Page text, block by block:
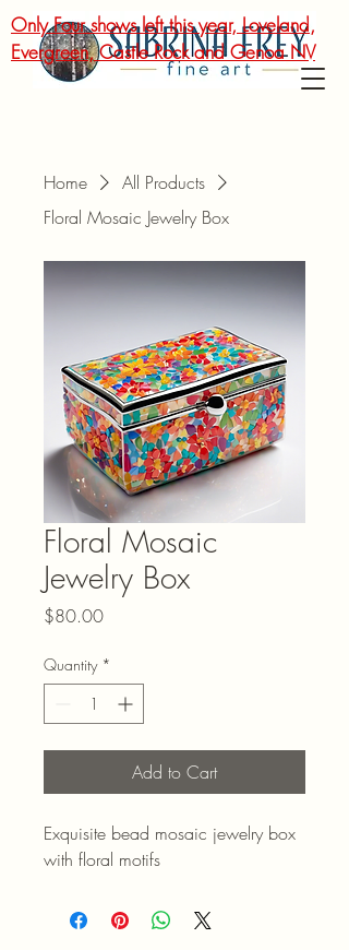
Only Four shows left this year, Loveland,
Evergreen, Castle Rock and Genoa NV
Home
All Products
Floral Mosaic Jewelry Box
Floral Mosaic
Jewelry Box
$80.00Price
Quantity *
Add to Cart
Exquisite bead mosaic jewelry box
with floral motifs